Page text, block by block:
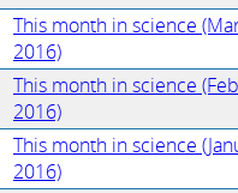
This month in science
2016)
This month in science
2016)
This month in science
2016)